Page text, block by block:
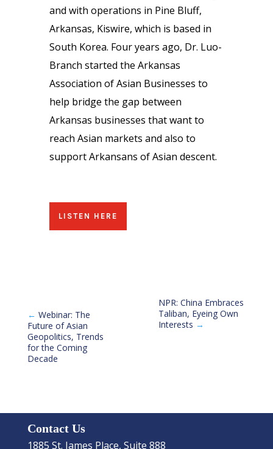
and with operations in Pine Bluff,
Arkansas, Kiswire, which is based in
South Korea. Four years ago, Dr. Luo-
Branch started the Arkansas
Association of Asian Businesses to
help bridge the gap between
Arkansas businesses that want to
reach Asian markets and also to
support Arkansans of Asian descent.
LISTEN HERE
← Webinar: The
Future of Asian
Geopolitics, Trends
for the Coming
Decade
NPR: China Embraces
Taliban, Eyeing Own
Interests →
Contact Us
1885 St. James Place, Suite 888